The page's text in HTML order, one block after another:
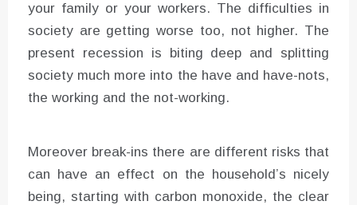
your family or your workers. The difficulties in
society are getting worse too, not higher. The
present recession is biting deep and splitting
society much more into the have and have-nots,
the working and the not-working.
Moreover break-ins there are different risks that
can have an effect on the household’s nicely
being, starting with carbon monoxide, the clear